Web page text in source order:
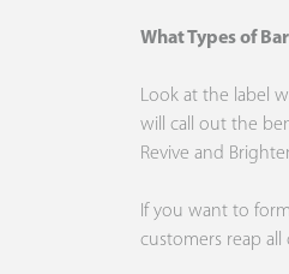
What Types of
Look at the label
will call out the
Revive and
If you want to
customers reap